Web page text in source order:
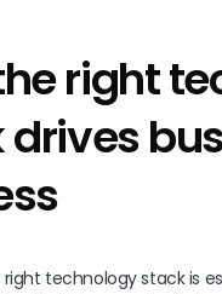
right
technology stack is